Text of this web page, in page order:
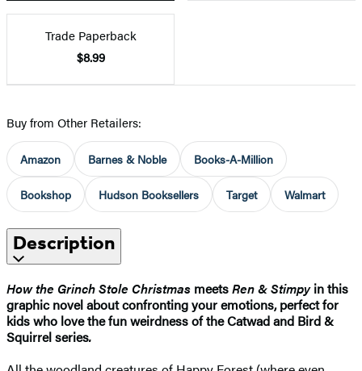
Trade Paperback
$8.99
Buy from Other Retailers:
Amazon Barnes & Noble Books-A-Million
Bookshop Hudson Booksellers Target Walmart
Description
How the Grinch Stole Christmas meetsRen & Stimpyin this
graphic novel about confronting your emotions, perfect for
kids who love the fun weirdness of the Catwad and Bird &
Squirrel series.